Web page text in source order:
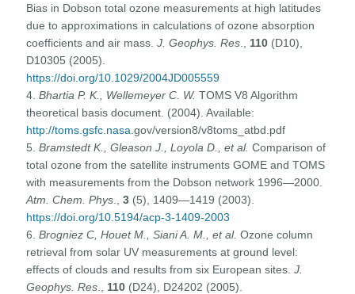
Bias in Dobson total ozone measurements at high latitudes
due to approximations in calculations of ozone absorption
coefficients and air mass.J. Geophys. Res 110 (D10),
D10305 (2005).
https://doi.org/10.1029/2004JD005559
4.Bhartia P. K., Wellemeyer C. W. TOMS V8 Algorithm
theoretical basis document. (2004). Available:
http://toms.gsfc.nasa .gov/version8/v8toms_atbd.pdf
5.Bramstedt K., Gleason J., Loyola D., et al. Comparison of
total ozone from the satellite instruments GOME and TOMS
with measurements from the Dobson network 1996—2000.
Atm. Chem. Phys .,3 (5), 1409—1419 (2003).
https://doi.org/10.5194/acp-3-1409-2003
6.Brogniez C, Houet M., Siani A. M., et al. Ozone column
retrieval from solar UV measurements at ground level:
effects of clouds and results from six European sites.J.
Geophys. Res
110 (D24), D24202 (2005).